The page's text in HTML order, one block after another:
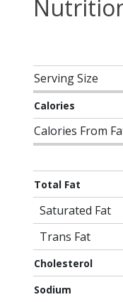
Serving Size
Calories
Calories From
Total Fat
Saturated Fat
Trans Fat
Cholesterol
Sodium